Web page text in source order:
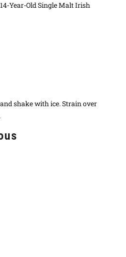
Year-Old Single Malt Irish
shake with ice. Strain over